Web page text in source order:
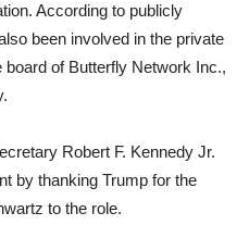
According to publicly
been involved in the private
of Butterfly Network Inc.,
Robert F. Kennedy Jr.
by thanking Trump for the
to the role.